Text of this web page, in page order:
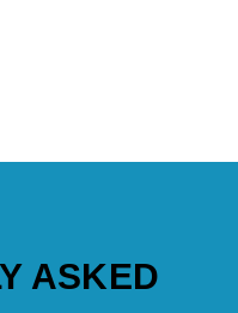
ASKED